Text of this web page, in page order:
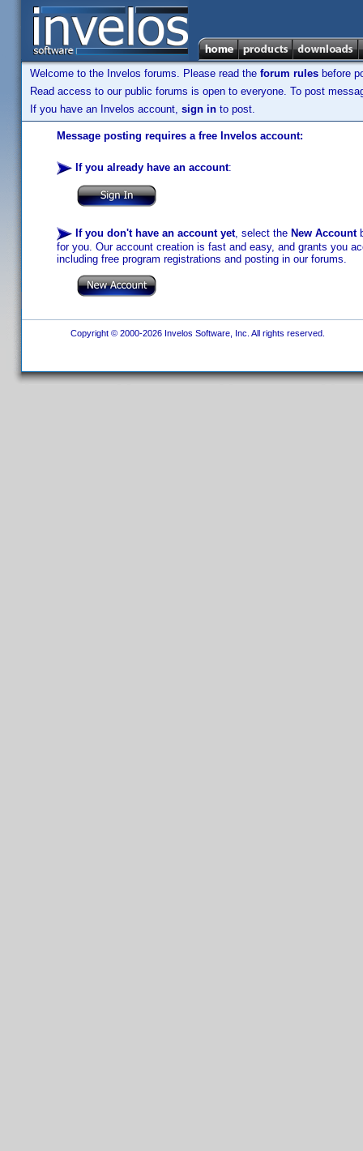
Welcome to the Invelos forums. Please read the forum rules before
Read access to our public forums is open to everyone. To post
If you have an Invelos account, sign in to post.
Message posting requires a free Invelos account:
If you already have an account:
If you don't have an account yet, select the New Account
for you. Our account creation is fast and easy, and grants you
including free program registrations and posting in our forums.
Copyright © 2000-2026 Invelos Software, Inc. All rights reserved.